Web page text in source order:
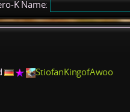
K Name:
StiofanKingofAwoo